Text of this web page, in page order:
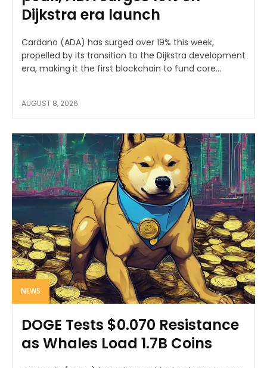
Dijkstra era launch
Cardano (ADA) has surged over 19% this week,
propelled by its transition to the Dijkstra development
era, making it the first blockchain to fund core...
AUGUST 8, 2026
NEWS
DOGE Tests $0.070 Resistance
as Whales Load 1.7B Coins